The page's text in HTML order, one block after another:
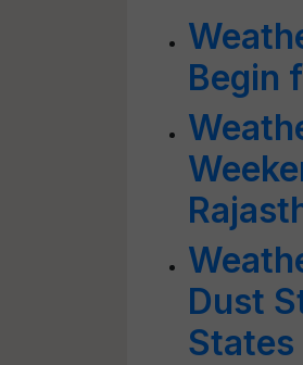
Begin
Dust
States